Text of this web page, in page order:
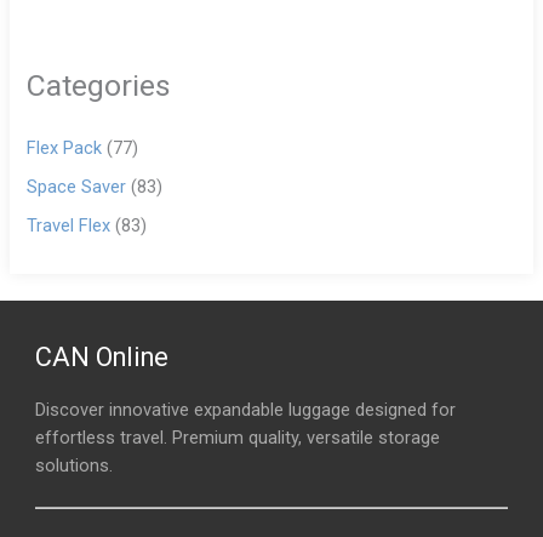
Categories
Flex Pack (77)
Space Saver (83)
Travel Flex (83)
CAN Online
Discover innovative expandable luggage designed for
effortless travel. Premium quality, versatile storage
solutions.